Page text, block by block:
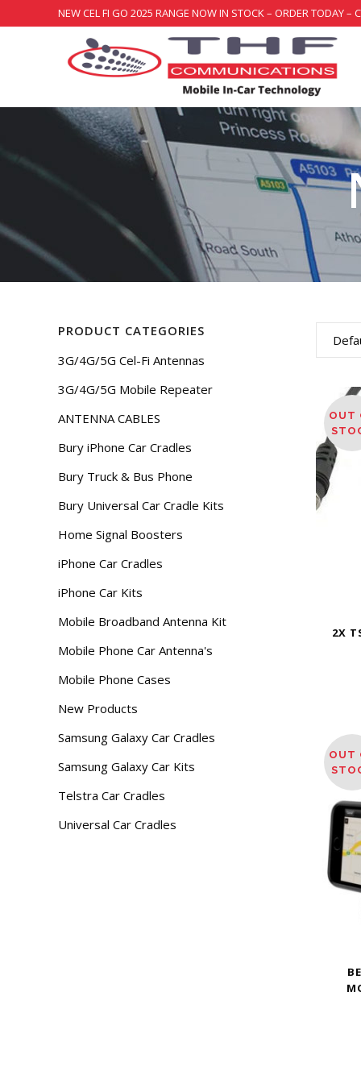
NEW CEL FI GO 2025 RANGE NOW IN STOCK – ORDER TODAY –
PRODUCT CATEGORIES
3G/4G/5G Cel-Fi Antennas
3G/4G/5G Mobile Repeater
ANTENNA CABLES
Bury iPhone Car Cradles
Bury Truck & Bus Phone
Bury Universal Car Cradle Kits
Home Signal Boosters
iPhone Car Cradles
iPhone Car Kits
Mobile Broadband Antenna Kit
Mobile Phone Car Antenna's
Mobile Phone Cases
New Products
Samsung Galaxy Car Cradles
Samsung Galaxy Car Kits
Telstra Car Cradles
Universal Car Cradles
OUT
2X
OUT